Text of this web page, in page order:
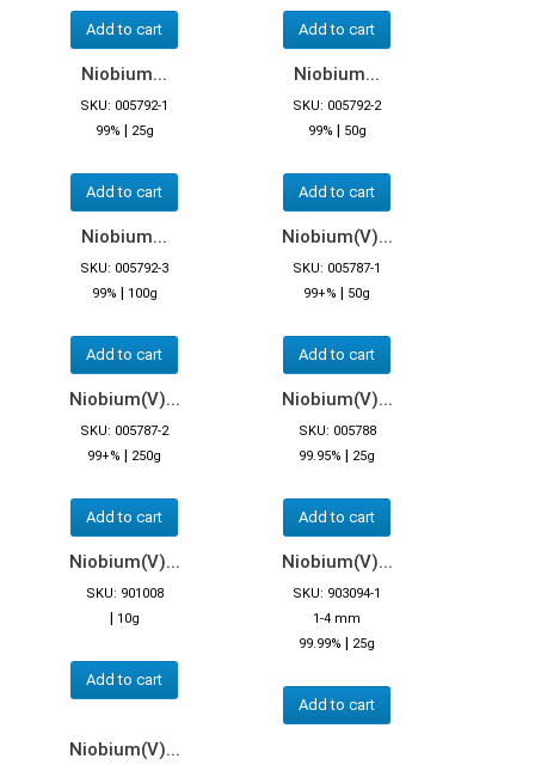
Add to cart Add to cart
Niobium...
SKU: 005792-1
99% | 25g
Add to cart
Niobium...
SKU: 005792-2
99% | 50g
Add to cart
Niobium...
SKU: 005792-3
99% | 100g
Add to cart
Niobium(V)...
SKU: 005787-1
99+% | 50g
Add to cart
Niobium(V)...
SKU: 005787-2
99+% | 250g
Add to cart
Niobium(V)...
SKU: 005788
99.95% | 25g
Add to cart
Niobium(V)...
SKU: 901008
| 10g
Add to cart
Niobium(V)...
SKU: 903094-1
1-4 mm
99.99% | 25g
Add to cart
Niobium(V)...